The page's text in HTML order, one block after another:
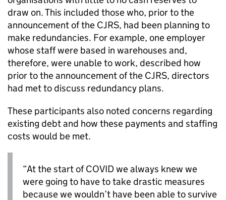
draw on. This included those who, prior to the
announcement of the CJRS, had been planning to
make redundancies. For example, one employer
whose staff were based in warehouses and,
therefore, were unable to work, described how
prior to the announcement of the CJRS, directors
had met to discuss redundancy plans.
These participants also noted concerns regarding
existing debt and how these payments and staffing
costs would be met.
“At the start of COVID we always knew we
were going to have to take drastic measures
because we wouldn’t have been able to survive